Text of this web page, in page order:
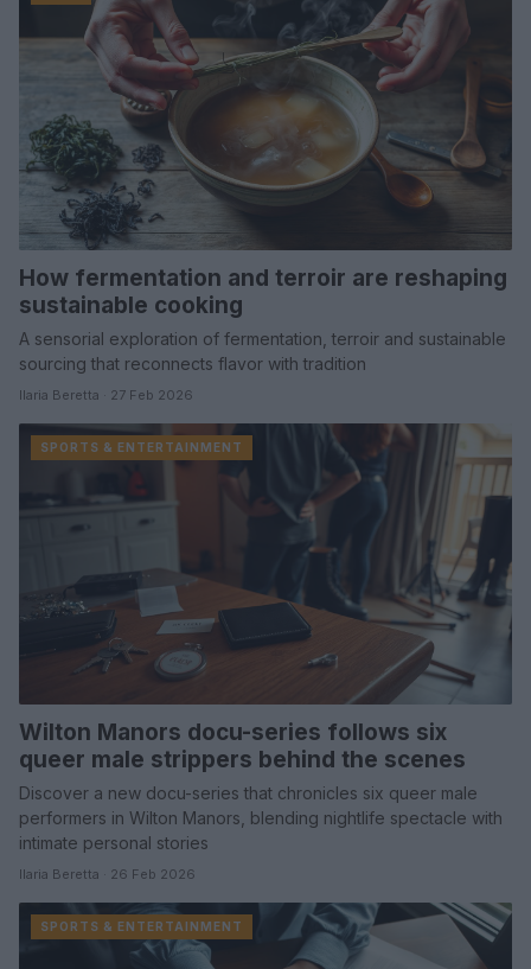
How fermentation and terroir are reshaping
sustainable cooking
A sensorial exploration of fermentation, terroir and sustainable
sourcing that reconnects flavor with tradition
Ilaria Beretta · 27 Feb 2026
SPORTS & ENTERTAINMENT
Wilton Manors docu-series follows six
queer male strippers behind the scenes
Discover a new docu-series that chronicles six queer male
performers in Wilton Manors, blending nightlife spectacle with
intimate personal stories
Ilaria Beretta · 26 Feb 2026
SPORTS & ENTERTAINMENT